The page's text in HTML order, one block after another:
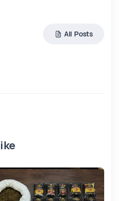
All Posts